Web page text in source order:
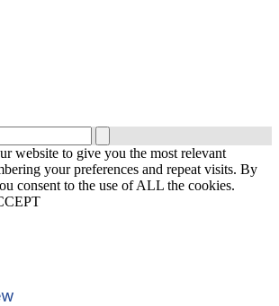
website to give you the most relevant
your preferences and repeat visits. By
consent to the use of ALL the cookies.